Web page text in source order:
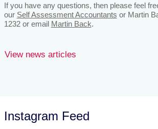
If you have any questions, then please feel
our Self Assessment Accountants or Martin
1232 or email Martin Back.
View news articles
Instagram Feed